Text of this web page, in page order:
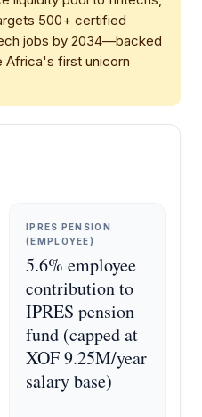
500+ certified
jobs by 2034—backed
Africa's first unicorn
IPRES PENSION
(EMPLOYEE)
5.6% employee
contribution to
IPRES pension
fund (capped at
XOF 9.25M/year
salary base)